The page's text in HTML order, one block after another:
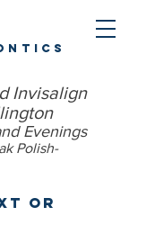
or
Invisalign
Evenings
Polish​-